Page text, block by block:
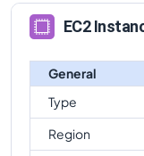
EC2
General
Type
Region